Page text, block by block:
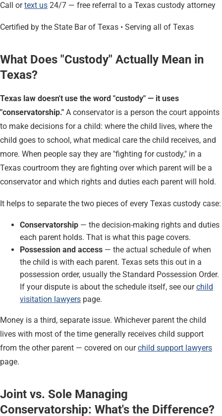
Call ortext us 24/7 — free referral to a Texas custody attorney
Certified by the State Bar of Texas • Serving all of Texas
What Does "Custody" Actually Mean in
Texas?
Texas law doesn't use the word "custody" — it uses
"conservatorship." A conservator is a person the court appoints
to make decisions for a child: where the child lives, where the
child goes to school, what medical care the child receives, and
more. When people say they are "fighting for custody," in a
Texas courtroom they are fighting over which parent will be a
conservator and which rights and duties each parent will hold.
It helps to separate the two pieces of every Texas custody case:
Conservatorship — the decision-making rights and duties
each parent holds. That is what this page covers.
Possession and access — the actual schedule of when
the child is with each parent. Texas sets this out in a
possession order, usually the Standard Possession Order.
If your dispute is about the schedule itself, see ourchild
visitation lawyers page.
Money is a third, separate issue. Whichever parent the child
lives with most of the time generally receives child support
from the other parent — covered on ourchild support lawyers
page.
Joint vs. Sole Managing
Conservatorship: What's the Difference?